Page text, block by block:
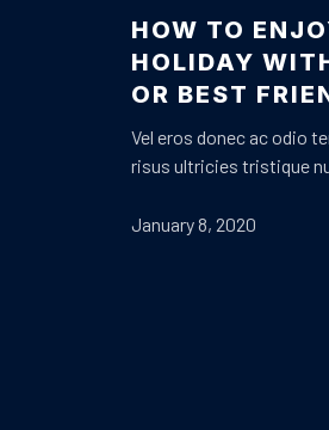
HOW TO
HOLIDAY
OR BEST
Vel eros donec ac odio
risus ultricies tristique
January 8, 2020